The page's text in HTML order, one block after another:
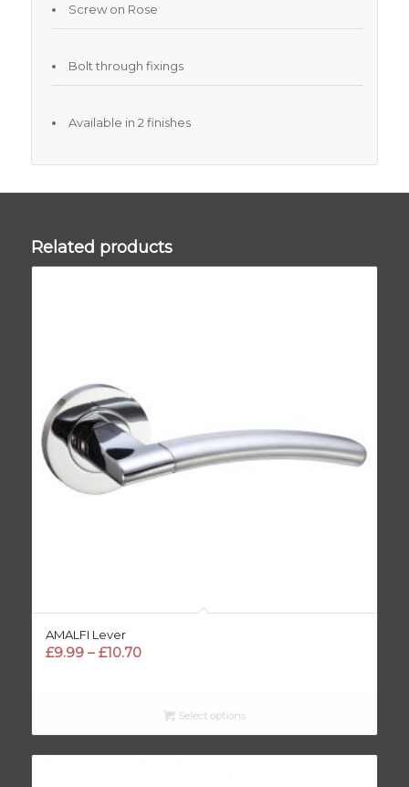
Screw on Rose
Bolt through fixings
Available in 2 finishes
Related products
AMALFI Lever
£9.99 – £10.70Price
through
£10.70
Select options